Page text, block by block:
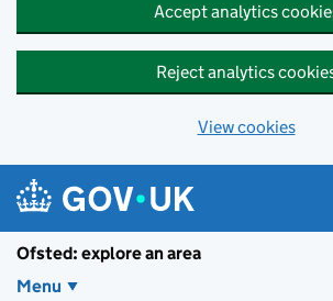
Accept analytics
Reject analytics
View cookies
Ofsted: explore an area
Menu